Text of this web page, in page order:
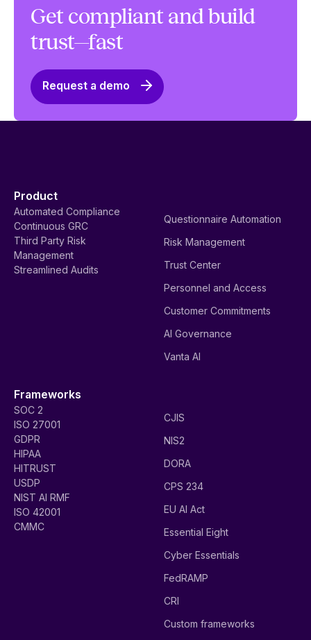
Get compliant and build
trust—fast
Request a demo
Product
Automated Compliance
Continuous GRC
Third Party Risk
Management
Streamlined Audits
Questionnaire Automation
Risk Management
Trust Center
Personnel and Access
Customer Commitments
AI Governance
Vanta AI
Frameworks
SOC 2
ISO 27001
GDPR
HIPAA
HITRUST
USDP
NIST AI RMF
ISO 42001
CMMC
CJIS
NIS2
DORA
CPS 234
EU AI Act
Essential Eight
Cyber Essentials
FedRAMP
CRI
Custom frameworks